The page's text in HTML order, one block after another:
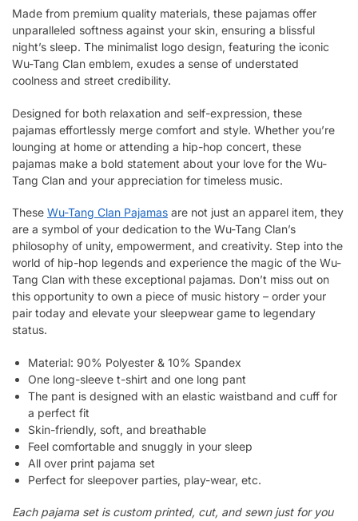
Made from premium quality materials, these pajamas offer
unparalleled softness against your skin, ensuring a blissful
night’s sleep. The minimalist logo design, featuring the iconic
Wu-Tang Clan emblem, exudes a sense of understated
coolness and street credibility.
Designed for both relaxation and self-expression, these
pajamas effortlessly merge comfort and style. Whether you’re
lounging at home or attending a hip-hop concert, these
pajamas make a bold statement about your love for the Wu-
Tang Clan and your appreciation for timeless music.
These Wu-Tang Clan Pajamas are not just an apparel item, they
are a symbol of your dedication to the Wu-Tang Clan’s
philosophy of unity, empowerment, and creativity. Step into the
world of hip-hop legends and experience the magic of the Wu-
Tang Clan with these exceptional pajamas. Don’t miss out on
this opportunity to own a piece of music history – order your
pair today and elevate your sleepwear game to legendary
status.
Material: 90% Polyester & 10% Spandex
One long-sleeve t-shirt and one long pant
The pant is designed with an elastic waistband and cuff for
a perfect fit
Skin-friendly, soft, and breathable
Feel comfortable and snuggly in your sleep
All over print pajama set
Perfect for sleepover parties, play-wear, etc.
Each pajama set is custom printed, cut, and sewn just for you